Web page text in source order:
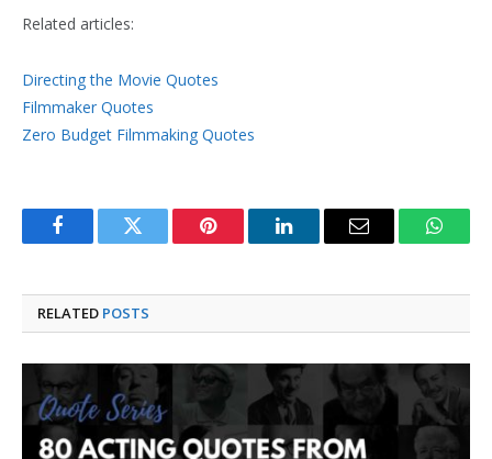
Related articles:
Directing the Movie Quotes
Filmmaker Quotes
Zero Budget Filmmaking Quotes
FacebookTwitter Pinterest LinkedInEmail
RELATED POSTS